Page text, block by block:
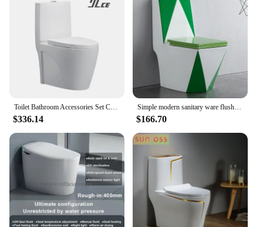
Toilet Bathroom Accessories Set Ceramic Comodes White Australian Standard WC Toilet
$336.14
Simple modern sanitary ware flush toilet toilet bathroom integrated toilet seat colorful ceramic
$166.70